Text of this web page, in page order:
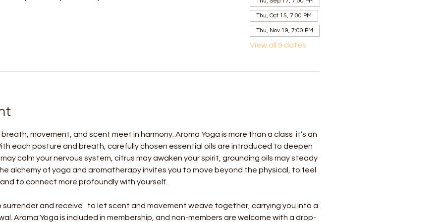
Thu, Oct 15, 7:00 PM
Thu, Nov 19, 7:00 PM
View all 9 dates
movement, and scent meet in harmony. Aroma Yoga is more than a class  it’s an
each posture and breath, carefully chosen essential oils are introduced to deepen
calm your nervous system, citrus may awaken your spirit, grounding oils may steady
alchemy of yoga and aromatherapy invites you to move beyond the physical, to feel
to connect more profoundly with yourself.
surrender and receive   to let scent and movement weave together, carrying you into a
Aroma Yoga is included in membership, and non-members are welcome with a drop-